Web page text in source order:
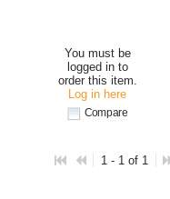
You must be
logged in to
order this item.
Log in here
Compare
1 - 1 of 1